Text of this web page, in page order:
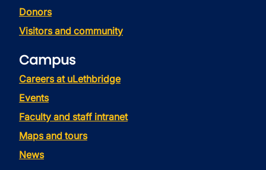
Donors
Visitors and community
Campus
Careers at uLethbridge
Events
Faculty and staff intranet
Maps and tours
News